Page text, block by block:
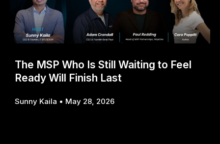
The MSP Who Is Still Waiting to Feel
Ready Will Finish Last
Sunny Kaila May 28, 2026